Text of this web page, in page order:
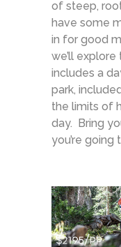
of steep,
have some
in for good
we’ll
includes a
park,
the limits of
day. Bring
you’re going